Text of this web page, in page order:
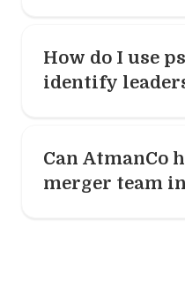
How do I use
identify
Can AtmanCo
merger team